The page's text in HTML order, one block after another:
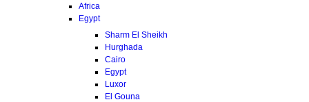
Africa
Egypt
Sharm El Sheikh
Hurghada
Cairo
Egypt
Luxor
El Gouna